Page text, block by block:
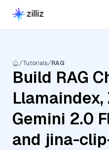
Tutorials RAG
Build RAG
Gemini 2.0
and jina-